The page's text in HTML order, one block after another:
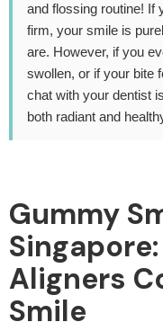
and flossing routine! If
firm, your smile is
are. However, if you
swollen, or if your bite
chat with your dentist
both radiant and
Gummy
Singapore:
Aligners
Smile